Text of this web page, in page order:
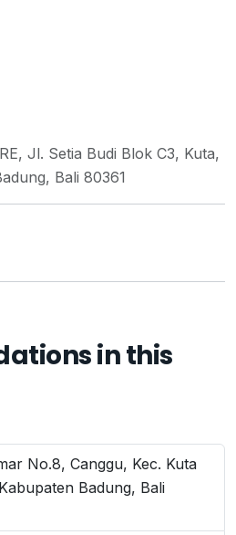
Jl. Setia Budi Blok C3, Kuta,
Bali 80361
in this
No.8, Canggu, Kec. Kuta
Badung, Bali